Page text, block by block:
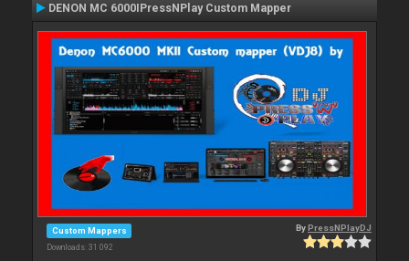
DENON MC 6000IPressNPlay Custom Mapper
Custom Mappers
Downloads: 31 092
ByPressNPlayDJ